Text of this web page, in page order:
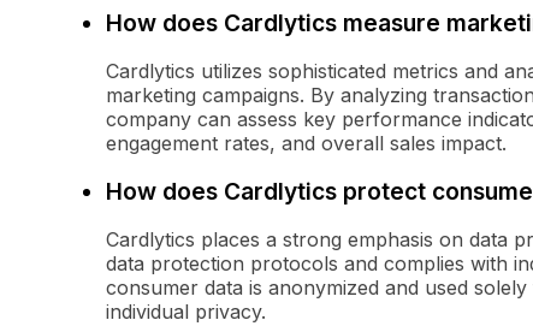
How does Cardlytics measure
Cardlytics utilizes sophisticated metrics and
marketing campaigns. By analyzing
company can assess key performance
engagement rates, and overall sales impact.
How does Cardlytics protect
Cardlytics places a strong emphasis on data
data protection protocols and complies with
consumer data is anonymized and used
individual privacy.